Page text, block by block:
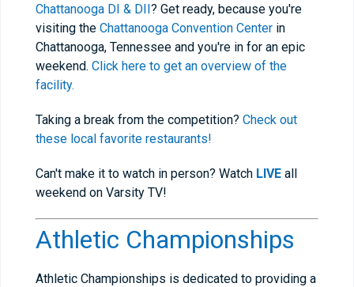
Chattanooga DI & DII? Get ready, because you're
visiting the Chattanooga Convention Center in
Chattanooga, Tennessee and you're in for an epic
weekend. Click here to get an overview of the
facility.
Taking a break from the competition? Check out
these local favorite restaurants!
Can't make it to watch in person? Watch LIVE all
weekend on Varsity TV!
Athletic Championships
Athletic Championships is dedicated to providing a